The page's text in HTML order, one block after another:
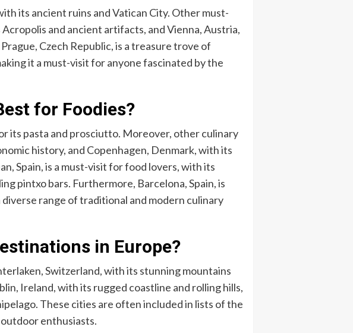
its ancient ruins and Vatican City. Other must-
and ancient artifacts, and Vienna, Austria,
Czech Republic, is a treasure trove of
it a must-visit for anyone fascinated by the
for Foodies?
its pasta and prosciutto. Moreover, other culinary
history, and Copenhagen, Denmark, with its
Spain, is a must-visit for food lovers, with its
pintxo bars. Furthermore, Barcelona, Spain, is
range of traditional and modern culinary
in Europe?
Switzerland, with its stunning mountains
Ireland, with its rugged coastline and rolling hills,
These cities are often included in lists of the
enthusiasts.